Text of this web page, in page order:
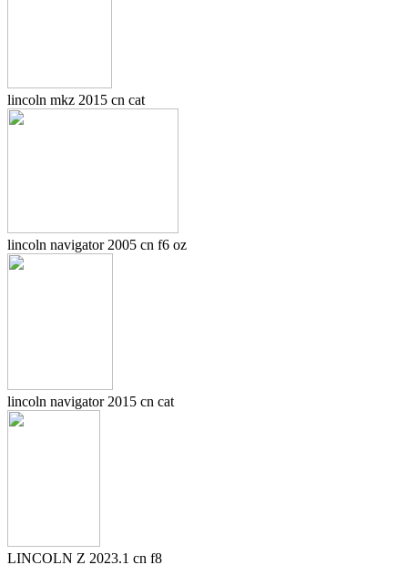
lincoln mkz 2015 cn cat
lincoln navigator 2005 cn f6 oz
lincoln navigator 2015 cn cat
LINCOLN Z 2023.1 cn f8